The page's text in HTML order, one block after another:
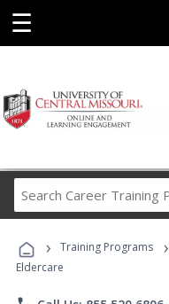
☰
› Training Programs ›
Eldercare